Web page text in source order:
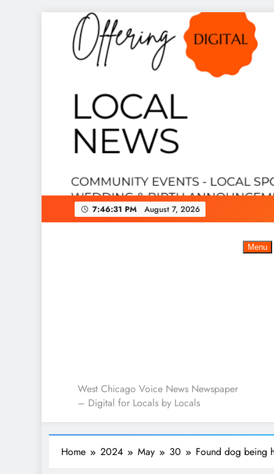
7:46:32 PM August 7, 2026
West Chicago Voice :
West Chicago Voice News Newspaper
– Digital for Locals by Locals
Menu
Home 2024 May 30 Found dog being